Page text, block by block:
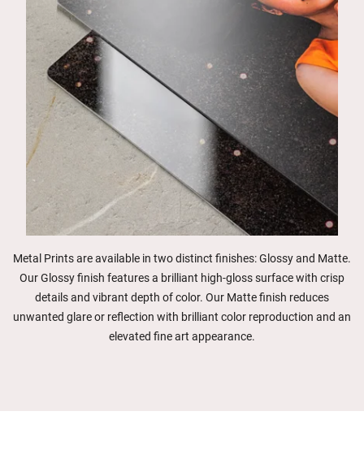
Metal Prints are available in two distinct finishes: Glossy and Matte.
Our Glossy finish features a brilliant high-gloss surface with crisp
details and vibrant depth of color. Our Matte finish reduces
unwanted glare or reflection with brilliant color reproduction and an
elevated fine art appearance.